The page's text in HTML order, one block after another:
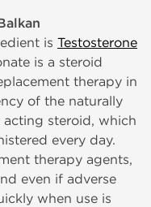
is Testosterone
is a steroid
therapy in
of the naturally
steroid, which
every day.
therapy agents,
even if adverse
when use is